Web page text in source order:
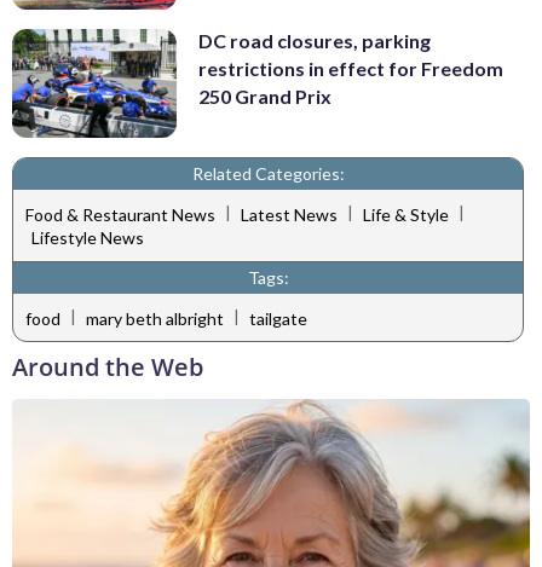
DC road closures, parking
restrictions in effect for Freedom
250 Grand Prix
Related Categories:
Food & Restaurant News | Latest News | Life & Style |
Lifestyle News
Tags:
food | mary beth albright | tailgate
Around the Web